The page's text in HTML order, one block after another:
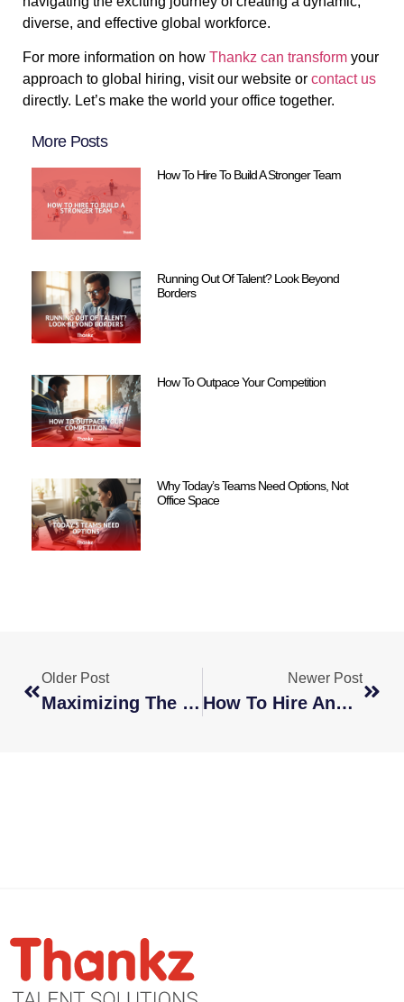
diverse, and effective global workforce.
For more information on how Thankz can transform your
approach to global hiring, visit our website or contact us
directly. Let’s make the world your office together.
More Posts
How To Hire To Build A Stronger Team
Running Out Of Talent? Look Beyond
Borders
How To Outpace Your Competition
Why Today’s Teams Need Options, Not
Office Space
Older Post
Maximizing The 24-Hour Work Cycle
Newer Post
How To Hire And Manage Remote Employees In Other Countries